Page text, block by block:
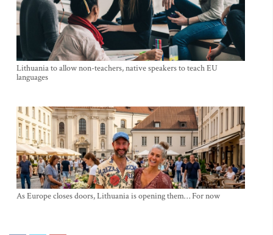
Lithuania to allow non-teachers, native speakers to teach EU
languages
As Europe closes doors, Lithuania is opening them… For now